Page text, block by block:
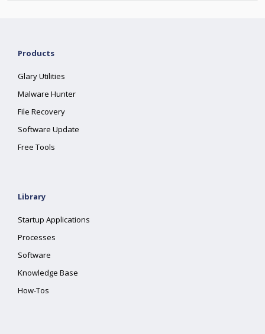
Products
Glary Utilities
Malware Hunter
File Recovery
Software Update
Free Tools
Library
Startup Applications
Processes
Software
Knowledge Base
How-Tos